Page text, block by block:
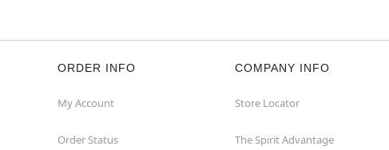
ORDER INFO
My Account
Order Status
COMPANY INFO
Store Locator
The Spirit Advantage